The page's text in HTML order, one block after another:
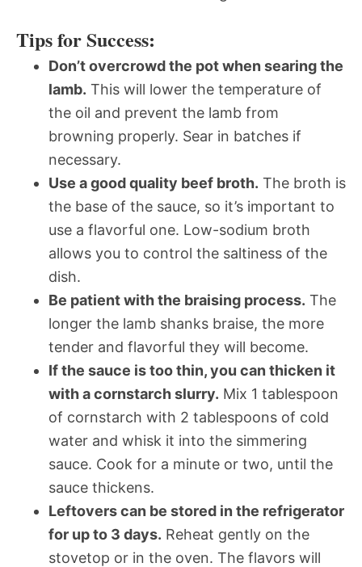
Tips for Success:
Don’t overcrowd the pot when searing the
lamb. This will lower the temperature of
the oil and prevent the lamb from
browning properly. Sear in batches if
necessary.
Use a good quality beef broth. The broth is
the base of the sauce, so it’s important to
use a flavorful one. Low-sodium broth
allows you to control the saltiness of the
dish.
Be patient with the braising process. The
longer the lamb shanks braise, the more
tender and flavorful they will become.
If the sauce is too thin, you can thicken it
with a cornstarch slurry. Mix 1 tablespoon
of cornstarch with 2 tablespoons of cold
water and whisk it into the simmering
sauce. Cook for a minute or two, until the
sauce thickens.
Leftovers can be stored in the refrigerator
for up to 3 days. Reheat gently on the
stovetop or in the oven. The flavors will